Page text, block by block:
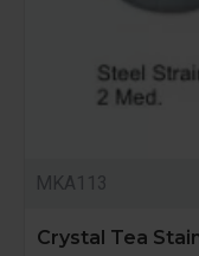
MKA113
Crystal Tea